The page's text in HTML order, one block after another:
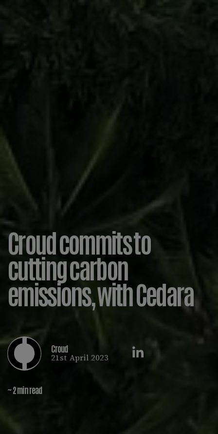
Croud commits to
cutting carbon
emissions, with Cedara
Croud
21st April 2023
~ 2 min read